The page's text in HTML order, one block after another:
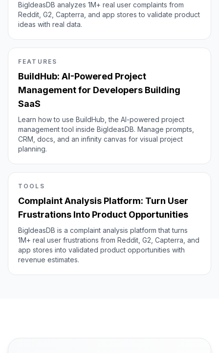
BigIdeasDB analyzes 1M+ real user complaints from
Reddit, G2, Capterra, and app stores to validate product
ideas with real data.
FEATURES
BuildHub: AI-Powered Project
Management for Developers Building
SaaS
Learn how to use BuildHub, the AI-powered project
management tool inside BigIdeasDB. Manage prompts,
CRM, docs, and an infinity canvas for visual project
planning.
TOOLS
Complaint Analysis Platform: Turn User
Frustrations Into Product Opportunities
BigIdeasDB is a complaint analysis platform that turns
1M+ real user frustrations from Reddit, G2, Capterra, and
app stores into validated product opportunities with
revenue estimates.